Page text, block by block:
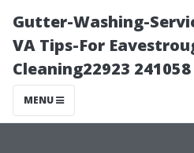
Gutter-Washing-
VA Tips-For
Cleaning22923 241058
MENU